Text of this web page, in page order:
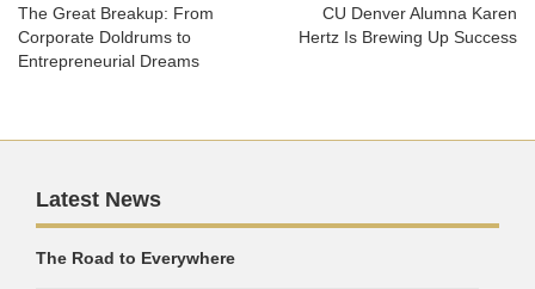
The Great Breakup: From
Corporate Doldrums to
Entrepreneurial Dreams
CU Denver Alumna Karen
Hertz Is Brewing Up Success
Latest News
The Road to Everywhere